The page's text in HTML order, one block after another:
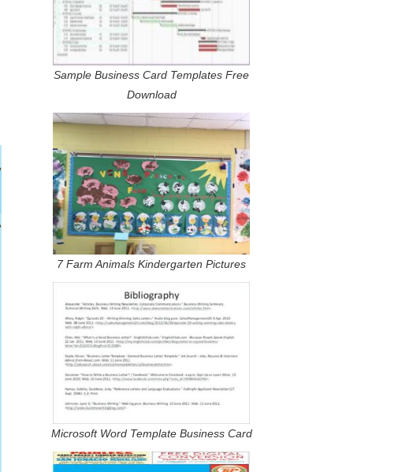
Sample Business Card Templates Free
Download
7 Farm Animals Kindergarten Pictures
Microsoft Word Template Business Card